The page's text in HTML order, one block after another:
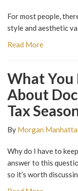
For most people,
style and aesthetic
Read More
What You
About
Tax
By Morgan
Why do I have to
answer to this
so it’s worth